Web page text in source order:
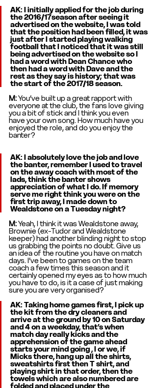
AK: I initially applied for the job during
the 2016/17season after seeing it
advertised on the website, I was told
that the position had been filled, it was
just after I started playing walking
football that I noticed that it was still
being advertised on the website so I
had a word with Dean Chance who
then had a word with Dave and the
rest as they say is history; that was
the start of the 2017/18 season.
M: You’ve built up a great rapport with
everyone at the club, the fans love giving
you a bit of stick and I think you even
have your own song. How much have you
enjoyed the role, and do you enjoy the
banter?
AK: I absolutely love the job and love
the banter, remember I used to travel
on the away coach with most of the
lads, think the banter shows
appreciation of what I do. If memory
serve me right think you were on the
first trip away, I made down to
Wealdstone on a Tuesday night?
M: Yeah, I think it was Wealdstone away,
Brownie (ex-Tudor and Wealdstone
keeper) had another blinding night to stop
us grabbing the points no doubt. Give us
an idea of the routine you have on match
days. I’ve been to games on the team
coach a few times this season and it
certainly opened my eyes as to how much
you have to do, is it a case of just making
sure you are very organised?
AK: Taking home games first, I pick up
the kit from the dry cleaners and
arrive at the ground by 10 on Saturday
and 4 on a weekday, that’s when
match day really kicks and the
apprehension of the game ahead
starts your mind going , I or we, if
Micks there, hang up all the shirts,
sweatshirts first then T shirt, and
playing shirt in that order, then the
towels which are also numbered are
folded and placed under the